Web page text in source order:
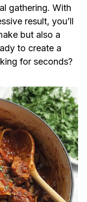
gathering. With
result, you’ll
but also a
to create a
for seconds?